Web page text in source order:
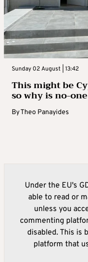
Sunday 02 August | 13:42
This might be
so why is no-
ByTheo Panayides
Under the EU's
able to read or
unless you
commenting
disabled. This is
platform that